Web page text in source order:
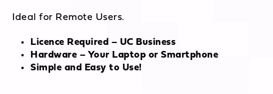
Ideal for Remote Users.
Licence Required – UC Business
Hardware – Your Laptop or Smartphone
Simple and Easy to Use!